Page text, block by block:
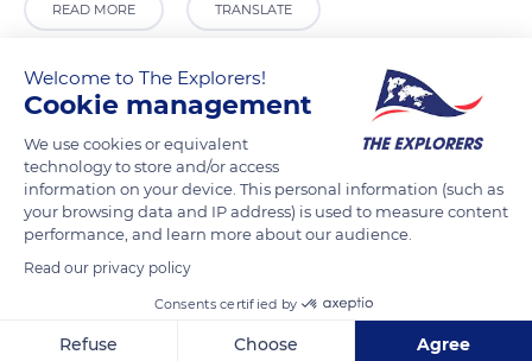
READ MORE TRANSLATE
Welcome to The Explorers!
Cookie management
We use cookies or equivalent
technology to store and/or access
information on your device. This personal information (such as
your browsing data and IP address) is used to measure content
performance, and learn more about our audience.
Read our privacy policy
Consents certified by
Refuse Choose Agree